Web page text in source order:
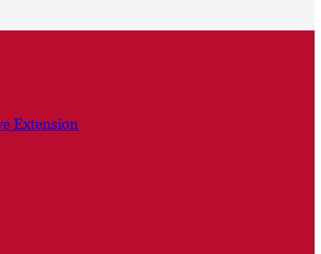
Extension